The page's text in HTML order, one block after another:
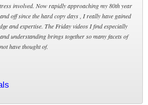
involved. Now rapidly approaching my 80th year
off since the hard copy days , I really have gained
and expertise. The Friday videos I find especially
understanding brings together so many facets of
have thought of.